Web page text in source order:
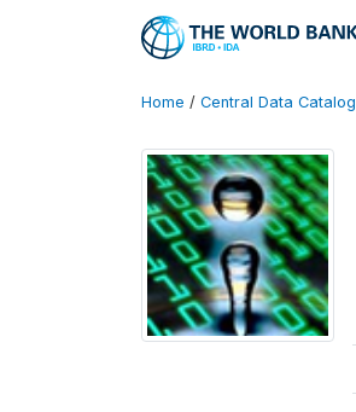
Home / Central Data Catalog